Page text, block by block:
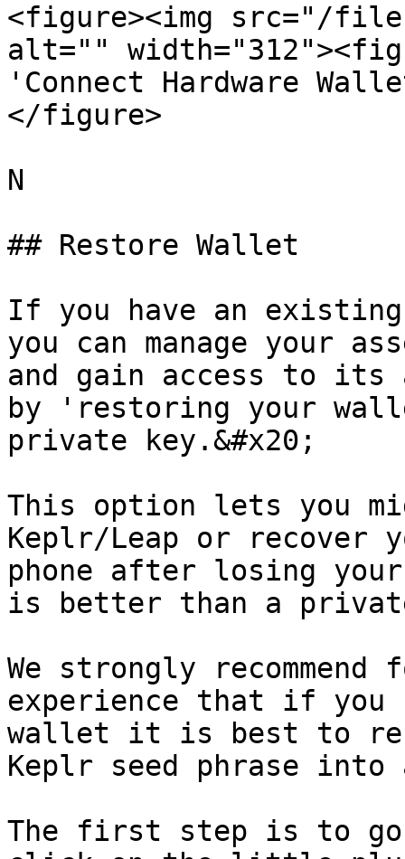
<figure><img src="/
alt=""
'Connect Hardware
</figure>
N
## Restore Wallet
If you have an
you can manage your
and gain access to
by 'restoring your
private key.&#x20;
This option lets you
Keplr/Leap or recover
phone after losing
is better than a
We strongly
experience that if you
wallet it is best to
Keplr seed phrase into
The first step is to go